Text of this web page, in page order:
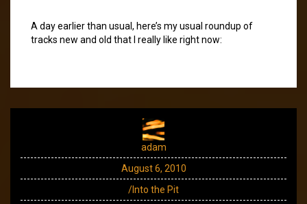
A day earlier than usual, here’s my usual roundup of
tracks new and old that I really like right now:
adam
August 6, 2010
/Into the Pit